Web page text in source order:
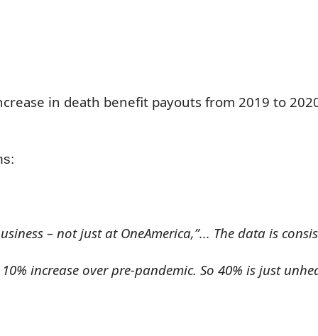
in death benefit payouts from 2019 to
– not just at OneAmerica,”... The data is
increase over pre-pandemic. So 40% is just